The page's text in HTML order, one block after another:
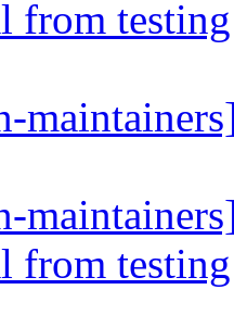
from
from